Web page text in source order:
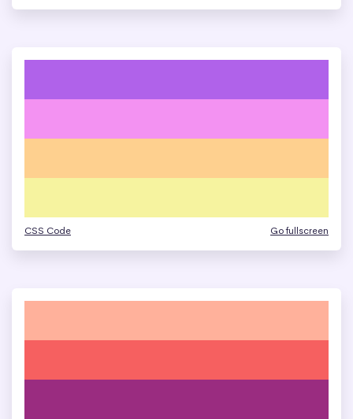
CSS Code Go fullscreen